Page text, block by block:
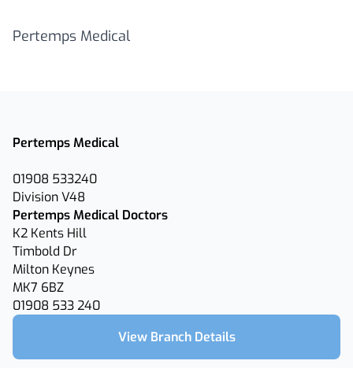
Pertemps Medical
Pertemps Medical
01908 533240
Division V48
Pertemps Medical Doctors
K2 Kents Hill
Timbold Dr
Milton Keynes
MK7 6BZ
01908 533 240
View Branch Details